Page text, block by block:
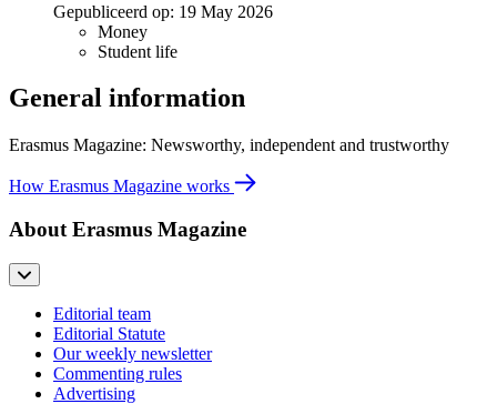
Gepubliceerd op: 19 May 2026
Money
Student life
General information
Erasmus Magazine: Newsworthy, independent and trustworthy
How Erasmus Magazine works
About Erasmus Magazine
Editorial team
Editorial Statute
Our weekly newsletter
Commenting rules
Advertising